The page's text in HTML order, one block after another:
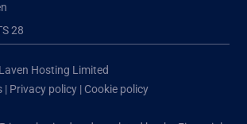
28
Hosting Limited
| Privacy policy | Cookie policy